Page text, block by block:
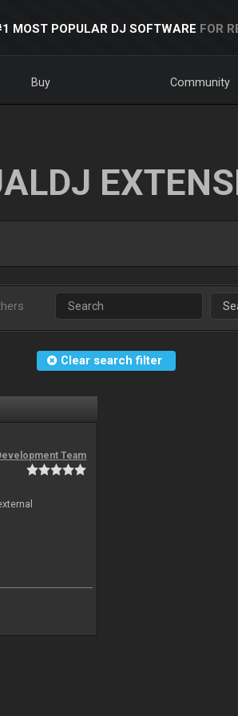
MOST POPULAR DJ SOFTWARE FOR
Buy Community
Clear search filter
Team